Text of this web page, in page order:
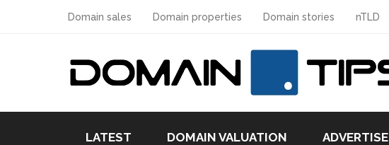
Domain sales Domain properties Domain stories nTLD
LATEST DOMAIN VALUATION ADVERTISE